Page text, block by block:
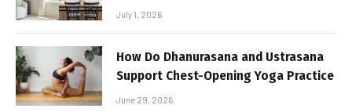
July 1, 2026
How Do Dhanurasana and Ustrasana
Support Chest-Opening Yoga Practice
June 29, 2026